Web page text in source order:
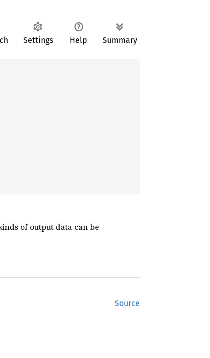
Settings Help Summary
of output data can be
Source